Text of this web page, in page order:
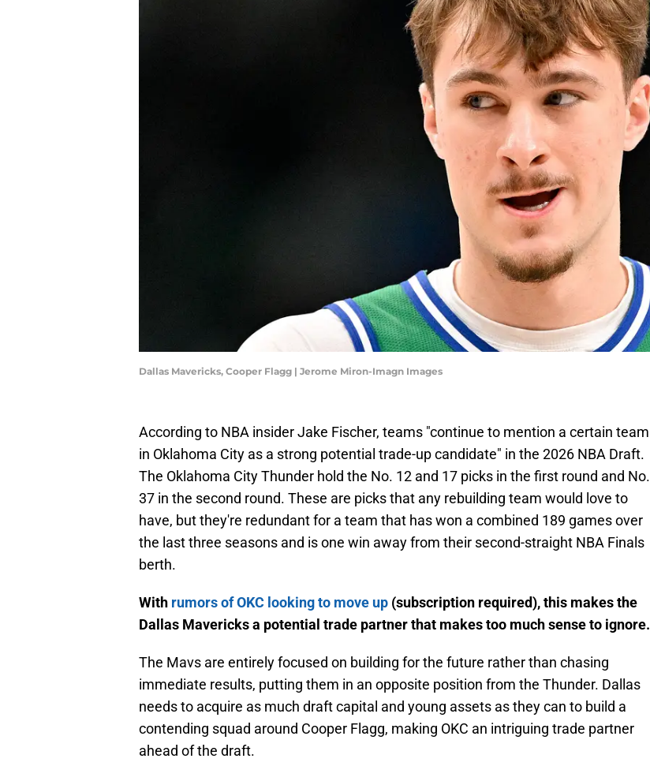
Dallas Mavericks, Cooper Flagg | Jerome Miron-Imagn Images
According to NBA insider Jake Fischer, teams "continue to mention a certain team
in Oklahoma City as a strong potential trade-up candidate" in the 2026 NBA Draft.
The Oklahoma City Thunder hold the No. 12 and 17 picks in the first round and No.
37 in the second round. These are picks that any rebuilding team would love to
have, but they're redundant for a team that has won a combined 189 games over
the last three seasons and is one win away from their second-straight NBA Finals
berth.
With rumors of OKC looking to move up (subscription required), this makes the
Dallas Mavericks a potential trade partner that makes too much sense to ignore.
The Mavs are entirely focused on building for the future rather than chasing
immediate results, putting them in an opposite position from the Thunder. Dallas
needs to acquire as much draft capital and young assets as they can to build a
contending squad around Cooper Flagg, making OKC an intriguing trade partner
ahead of the draft.